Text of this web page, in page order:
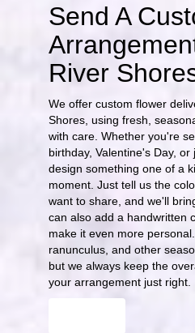
Send A
River
We offer custom flower
Shores, using fresh,
with care. Whether you're
birthday, Valentine's Day,
design something one of a
moment. Just tell us the
want to share, and we'll
can also add a handwritten
make it even more
ranunculus, and other
but we always keep the
your arrangement just right.